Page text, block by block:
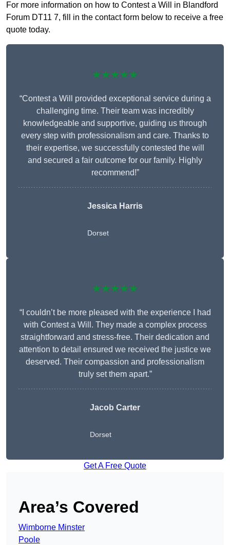
For more information on how to Contest a Will in Blandford
Forum DT11 7, fill in the contact form below to receive a free
quote today.
★★★★★
“Contest a Will provided exceptional service during a
challenging time. Their team was incredibly
knowledgeable and supportive, guiding us through
every step with professionalism and care. Thanks to
their expertise, we successfully contested the will
and secured a fair outcome for our family. Highly
recommend!”
Jessica Harris
Dorset
★★★★★
“I couldn’t be more pleased with the experience I had
with Contest a Will. They made a complex process
straightforward and stress-free. Their dedication and
attention to detail ensured we received the justice we
deserved. Their compassion and professionalism
truly set them apart.”
Jacob Carter
Dorset
Get A Free Quote
Area’s Covered
Wimborne Minster
Poole